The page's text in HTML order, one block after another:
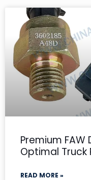
Premium FAW
Optimal
READ MORE »